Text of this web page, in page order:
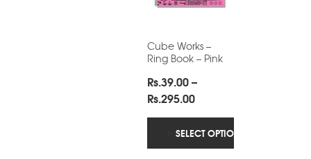
Cube Works –
Ring Book – Pink
Rs.39.00–
Rs.295.00Price
range:
Rs.39.00
through
SELECT OPTIONS